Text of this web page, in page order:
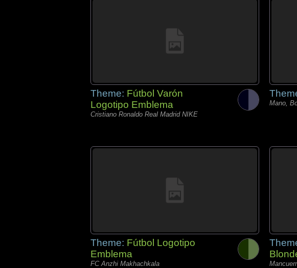
Theme: Fútbol Varón
Logotipo Emblema
Cristiano Ronaldo Real Madrid NIKE
Mano,
Theme: Fútbol Logotipo
Emblema
FC Anzhi Makhachkala